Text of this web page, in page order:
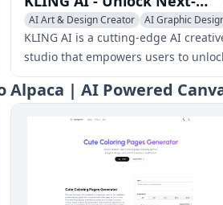
AI Art & Design Creator
AI Graphic
General Video Generator
KLING AI is a cutting-edge AI
studio that empowers users to
their full creative potential. With its
innovative tools and features, KLING
enables artists, designers, and
Alpaca | AI Powered